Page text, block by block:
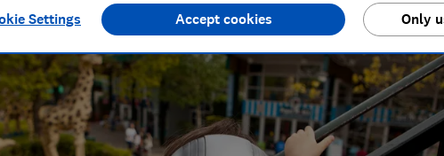
an award-winning investigative journalist.
Settings Only
Accept cookies